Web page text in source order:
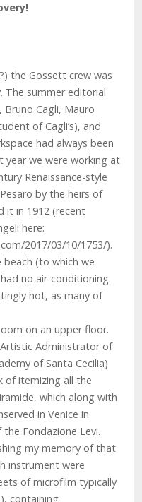
the Gossett crew was
The summer editorial
Cagli, Mauro
of Cagli’s), and
had always been
year we were working at
Renaissance-style
by the heirs of
it in 1912 (recent
here:
2017/03/10/1753/).
(to which we
no air-conditioning.
hot, as many of
on an upper floor.
Administrator of
of Santa Cecilia)
of itemizing all the
which along with
in Venice in
Fondazione Levi.
my memory of that
instrument were
of microfilm typically
containing